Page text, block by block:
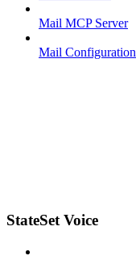
Mail MCP Server
Mail Configuration
StateSet Voice